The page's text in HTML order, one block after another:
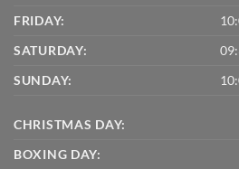
FRIDAY:
SATURDAY:
SUNDAY:
CHRISTMAS DAY:
BOXING DAY: